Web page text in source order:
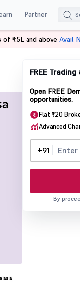
Partner
FREE
Open FREE
opportunities.
Flat ₹20
Advanced
+91
By
of ₹5L and above Avail